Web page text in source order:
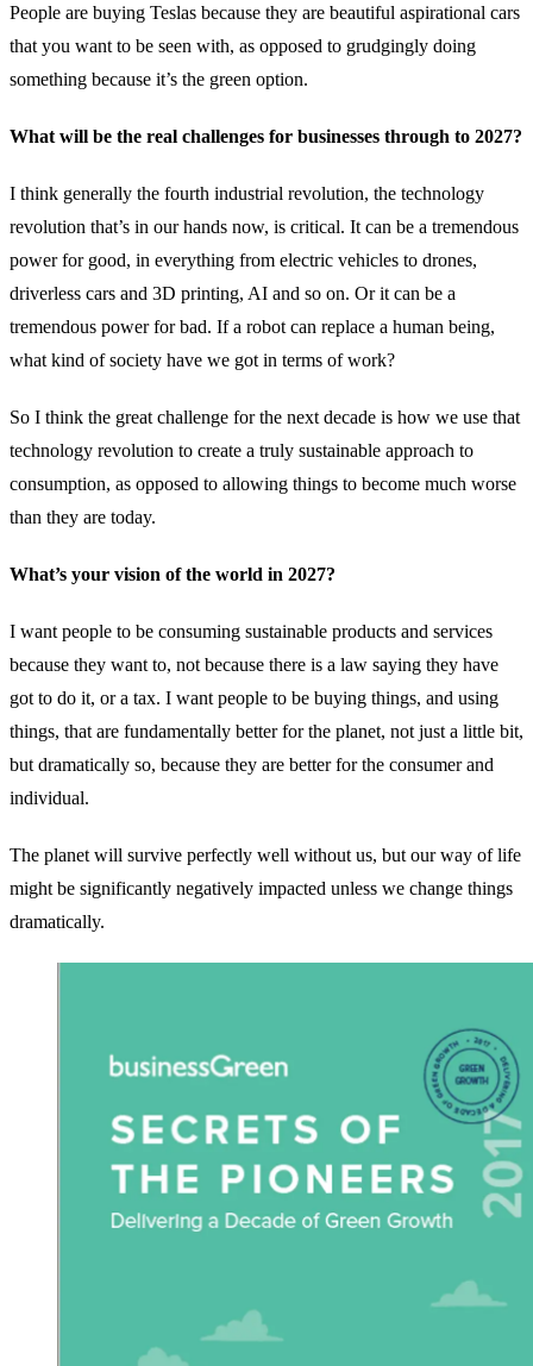
People are buying Teslas because they are beautiful aspirational cars
that you want to be seen with, as opposed to grudgingly doing
something because it’s the green option.
What will be the real challenges for businesses through to 2027?
I think generally the fourth industrial revolution, the technology
revolution that’s in our hands now, is critical. It can be a tremendous
power for good, in everything from electric vehicles to drones,
driverless cars and 3D printing, AI and so on. Or it can be a
tremendous power for bad. If a robot can replace a human being,
what kind of society have we got in terms of work?
So I think the great challenge for the next decade is how we use that
technology revolution to create a truly sustainable approach to
consumption, as opposed to allowing things to become much worse
than they are today.
What’s your vision of the world in 2027?
I want people to be consuming sustainable products and services
because they want to, not because there is a law saying they have
got to do it, or a tax. I want people to be buying things, and using
things, that are fundamentally better for the planet, not just a little bit,
but dramatically so, because they are better for the consumer and
individual.
The planet will survive perfectly well without us, but our way of life
might be significantly negatively impacted unless we change things
dramatically.